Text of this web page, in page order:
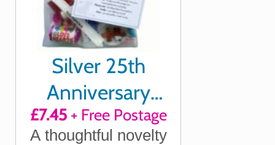
Silver 25th
Anniversary
Survival Kit Gift
£7.45+ Free Postage
A thoughtful novelty